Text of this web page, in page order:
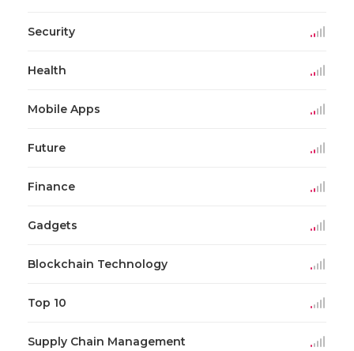
Security
Health
Mobile Apps
Future
Finance
Gadgets
Blockchain Technology
Top 10
Supply Chain Management